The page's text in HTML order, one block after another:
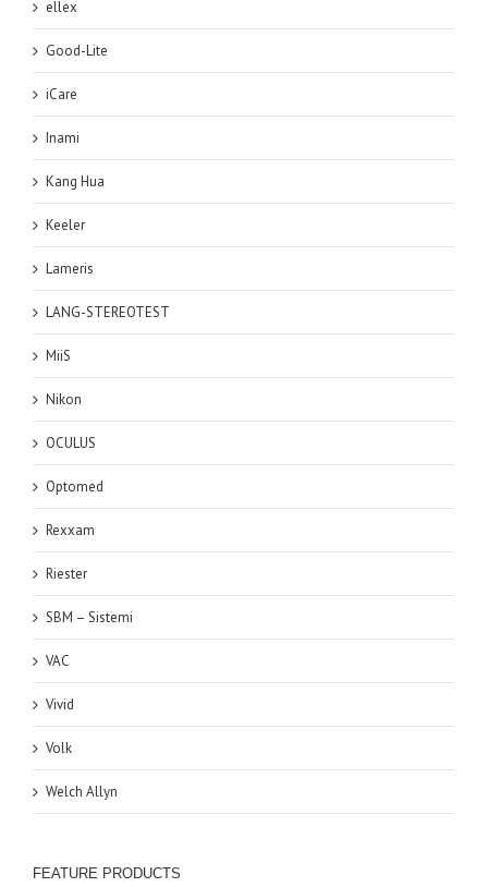
ellex
Good-Lite
iCare
Inami
Kang Hua
Keeler
Lameris
LANG-STEREOTEST
MiiS
Nikon
OCULUS
Optomed
Rexxam
Riester
SBM – Sistemi
VAC
Vivid
Volk
Welch Allyn
FEATURE PRODUCTS